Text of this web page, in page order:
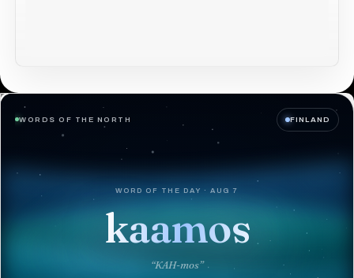
WORDS OF THE NORTH FINLAND
WORD OF THE DAY · AUG 7
kaamos
“KAH-mos”